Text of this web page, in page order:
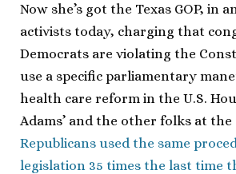
Now she’s got the Texas GOP, in
activists today, charging that
Democrats are violating the
use a specific parliamentary
health care reform in the U.S.
Adams’ and the other folks at the
Republicans used the same
legislation 35 times the last time